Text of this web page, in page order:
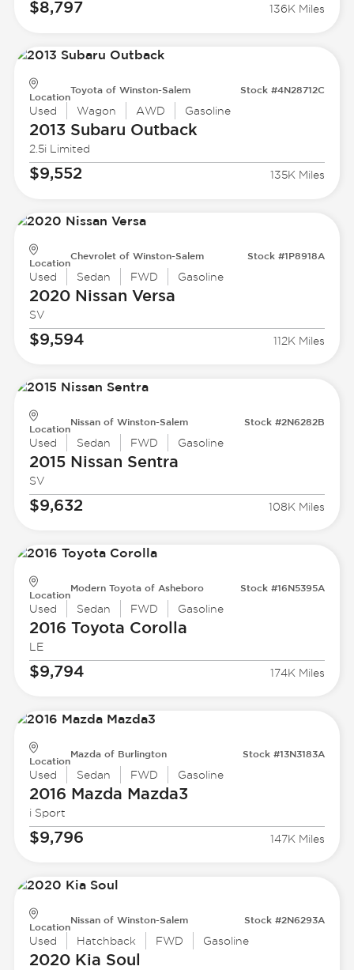
$8,797 136K Miles
Location
Toyota of Winston-Salem Stock #4N28712C
Used Wagon AWD Gasoline
2013 Subaru Outback
2.5i Limited
$9,552 135K Miles
Location
Chevrolet of Winston-Salem Stock #1P8918A
Used Sedan FWD Gasoline
2020 Nissan Versa
SV
$9,594 112K Miles
Location
Nissan of Winston-Salem Stock #2N6282B
Used Sedan FWD Gasoline
2015 Nissan Sentra
SV
$9,632 108K Miles
Location
Modern Toyota of Asheboro Stock #16N5395A
Used Sedan FWD Gasoline
2016 Toyota Corolla
LE
$9,794 174K Miles
Location
Mazda of Burlington Stock #13N3183A
Used Sedan FWD Gasoline
2016 Mazda Mazda3
i Sport
$9,796 147K Miles
Location
Nissan of Winston-Salem Stock #2N6293A
Used Hatchback FWD Gasoline
2020 Kia Soul